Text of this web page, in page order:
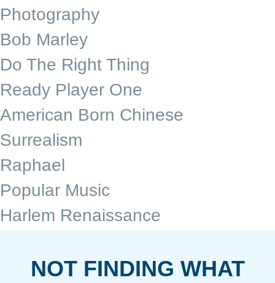
Photography
Bob Marley
Do The Right Thing
Ready Player One
American Born Chinese
Surrealism
Raphael
Popular Music
Harlem Renaissance
NOT FINDING WHAT